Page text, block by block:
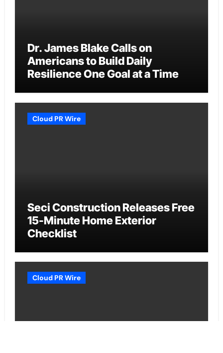
Dr. James Blake Calls on
Americans to Build Daily
Resilience One Goal at a Time
Cloud PR Wire
Seci Construction Releases Free
15-Minute Home Exterior
Checklist
Cloud PR Wire